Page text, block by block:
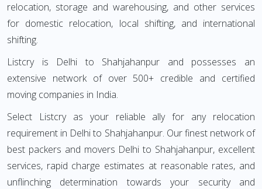
relocation, storage and warehousing, and other services
for domestic relocation, local shifting, and international
shifting.
Listcry is Delhi to Shahjahanpur and possesses an
extensive network of over 500+ credible and certified
moving companies in India.
Select Listcry as your reliable ally for any relocation
requirement in Delhi to Shahjahanpur. Our finest network of
best packers and movers Delhi to Shahjahanpur, excellent
services, rapid charge estimates at reasonable rates, and
unflinching determination towards your security and